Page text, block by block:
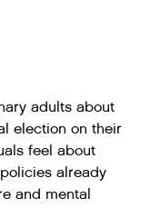
adults about
election on their
feel about
already
and mental